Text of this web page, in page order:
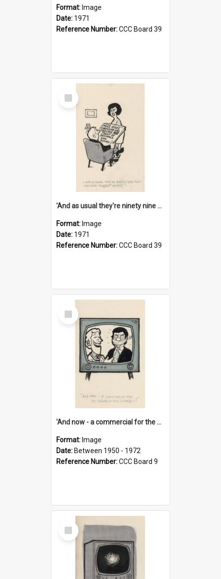
Format: Image
Date: 1971
Reference Number:CCC Board 39
Select
Item
'And as usual they're ninety nine point nine nine percent wrong!'
Format: Image
Date: 1971
Reference Number:CCC Board 39
Select
Item
'And now - a commercial for the News of the World..!'
Format: Image
Date: Between 1950 - 1972
Reference Number:CCC Board 9
Select
Item